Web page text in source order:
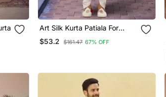
Art Silk Kurta Patiala For
Mens
$53.2 $161.47 67% OFF